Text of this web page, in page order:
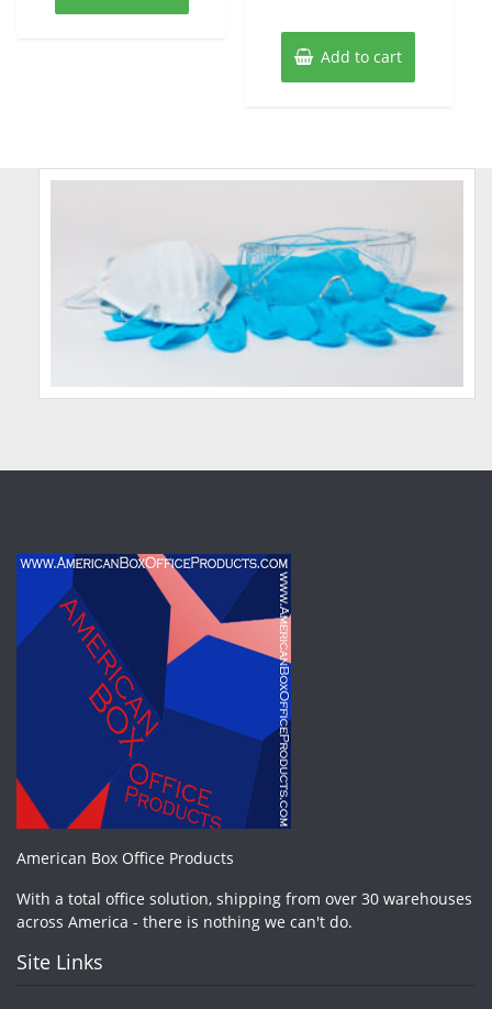
Add to cart
American Box Office Products
With a total office solution, shipping from over 30 warehouses
across America - there is nothing we can't do.
Site Links